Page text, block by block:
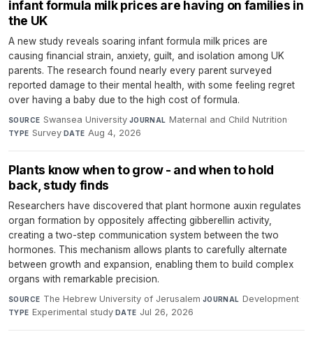
infant formula milk prices are having on families in
the UK
A new study reveals soaring infant formula milk prices are
causing financial strain, anxiety, guilt, and isolation among UK
parents. The research found nearly every parent surveyed
reported damage to their mental health, with some feeling regret
over having a baby due to the high cost of formula.
SOURCE Swansea University·JOURNAL Maternal and Child Nutrition·
TYPE Survey·DATE Aug 4, 2026
Plants know when to grow - and when to hold
back, study finds
Researchers have discovered that plant hormone auxin regulates
organ formation by oppositely affecting gibberellin activity,
creating a two-step communication system between the two
hormones. This mechanism allows plants to carefully alternate
between growth and expansion, enabling them to build complex
organs with remarkable precision.
SOURCE The Hebrew University of Jerusalem·JOURNAL Development·
TYPE Experimental study·DATE Jul 26, 2026